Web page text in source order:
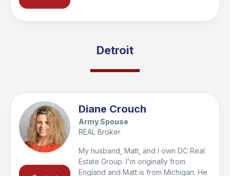
with a trusted local agent who’s the
closing. Feel free to reach out—I look
supporting you every step of the way!
Detroit
Diane Crouch
Army Spouse
REAL Broker
My husband, Matt, and I own DC Real
Estate Group. I'm originally from
England and Matt is from Michigan. He